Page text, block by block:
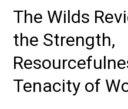
The Wilds
the Strength,
Tenacity of